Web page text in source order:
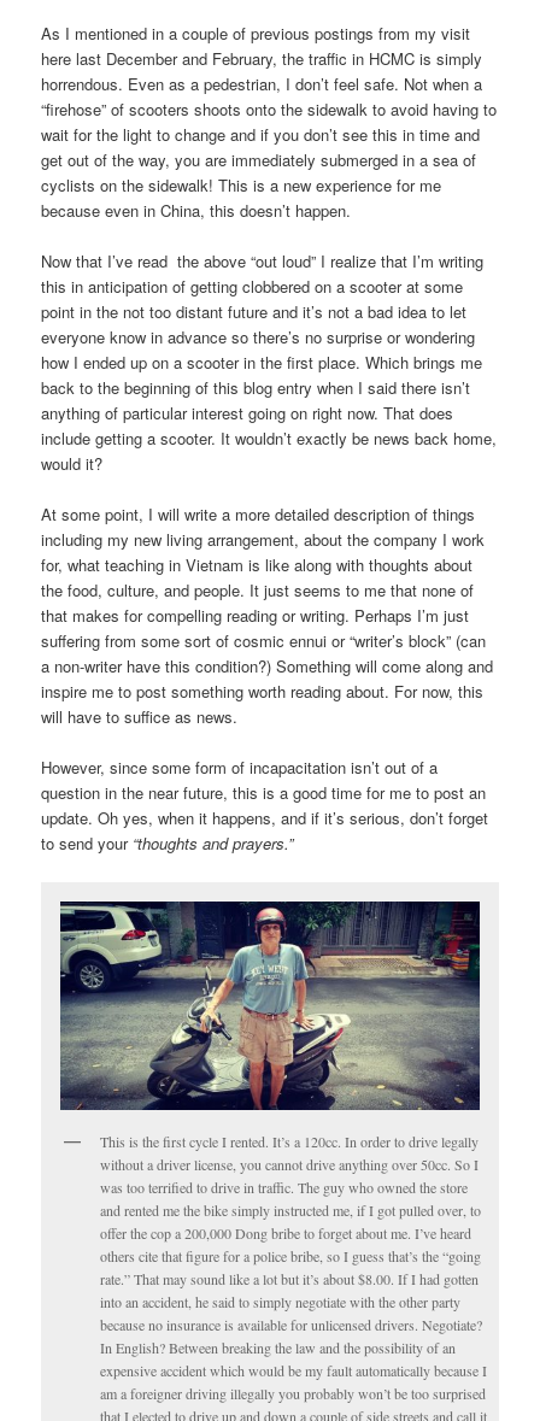
As I mentioned in a couple of previous postings from my visit
here last December and February, the traffic in HCMC is simply
horrendous. Even as a pedestrian, I don’t feel safe. Not when a
“firehose” of scooters shoots onto the sidewalk to avoid having to
wait for the light to change and if you don’t see this in time and
get out of the way, you are immediately submerged in a sea of
cyclists on the sidewalk! This is a new experience for me
because even in China, this doesn’t happen.
Now that I’ve read the above “out loud” I realize that I’m writing
this in anticipation of getting clobbered on a scooter at some
point in the not too distant future and it’s not a bad idea to let
everyone know in advance so there’s no surprise or wondering
how I ended up on a scooter in the first place. Which brings me
back to the beginning of this blog entry when I said there isn’t
anything of particular interest going on right now. That does
include getting a scooter. It wouldn’t exactly be news back home,
would it?
At some point, I will write a more detailed description of things
including my new living arrangement, about the company I work
for, what teaching in Vietnam is like along with thoughts about
the food, culture, and people. It just seems to me that none of
that makes for compelling reading or writing. Perhaps I’m just
suffering from some sort of cosmic ennui or “writer’s block” (can
a non-writer have this condition?) Something will come along and
inspire me to post something worth reading about. For now, this
will have to suffice as news.
However, since some form of incapacitation isn’t out of a
question in the near future, this is a good time for me to post an
update. Oh yes, when it happens, and if it’s serious, don’t forget
to send your“thoughts and prayers.”
This is the first cycle I rented. It’s a 120cc. In order to drive legally
without a driver license, you cannot drive anything over 50cc. So I
was too terrified to drive in traffic. The guy who owned the store
and rented me the bike simply instructed me, if I got pulled over, to
offer the cop a 200,000 Dong bribe to forget about me. I’ve heard
others cite that figure for a police bribe, so I guess that’s the “going
rate.” That may sound like a lot but it’s about $8.00. If I had gotten
into an accident, he said to simply negotiate with the other party
because no insurance is available for unlicensed drivers. Negotiate?
In English? Between breaking the law and the possibility of an
expensive accident which would be my fault automatically because I
am a foreigner driving illegally you probably won’t be too surprised
that I elected to drive up and down a couple of side streets and call it